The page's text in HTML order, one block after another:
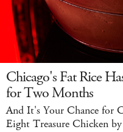
Chicago's Fat Rice
for Two Months
And It's Your Chance for
Eight Treasure Chicken